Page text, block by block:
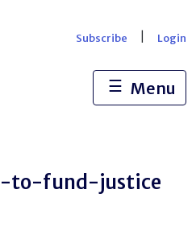
Subscribe Login
☰ Menu
to-fund-justice